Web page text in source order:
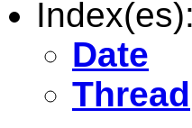
Index(es):
Date
Thread